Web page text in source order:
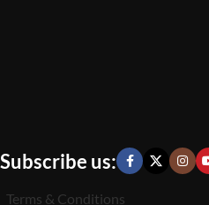
Subscribe us:
Terms & Conditions